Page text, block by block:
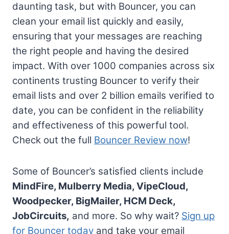
daunting task, but with Bouncer, you can
clean your email list quickly and easily,
ensuring that your messages are reaching
the right people and having the desired
impact. With over 1000 companies across six
continents trusting Bouncer to verify their
email lists and over 2 billion emails verified to
date, you can be confident in the reliability
and effectiveness of this powerful tool.
Check out the full Bouncer Review now!
Some of Bouncer’s satisfied clients include
MindFire, Mulberry Media, VipeCloud,
Woodpecker, BigMailer, HCM Deck,
JobCircuits, and more. So why wait? Sign up
for Bouncer today and take your email